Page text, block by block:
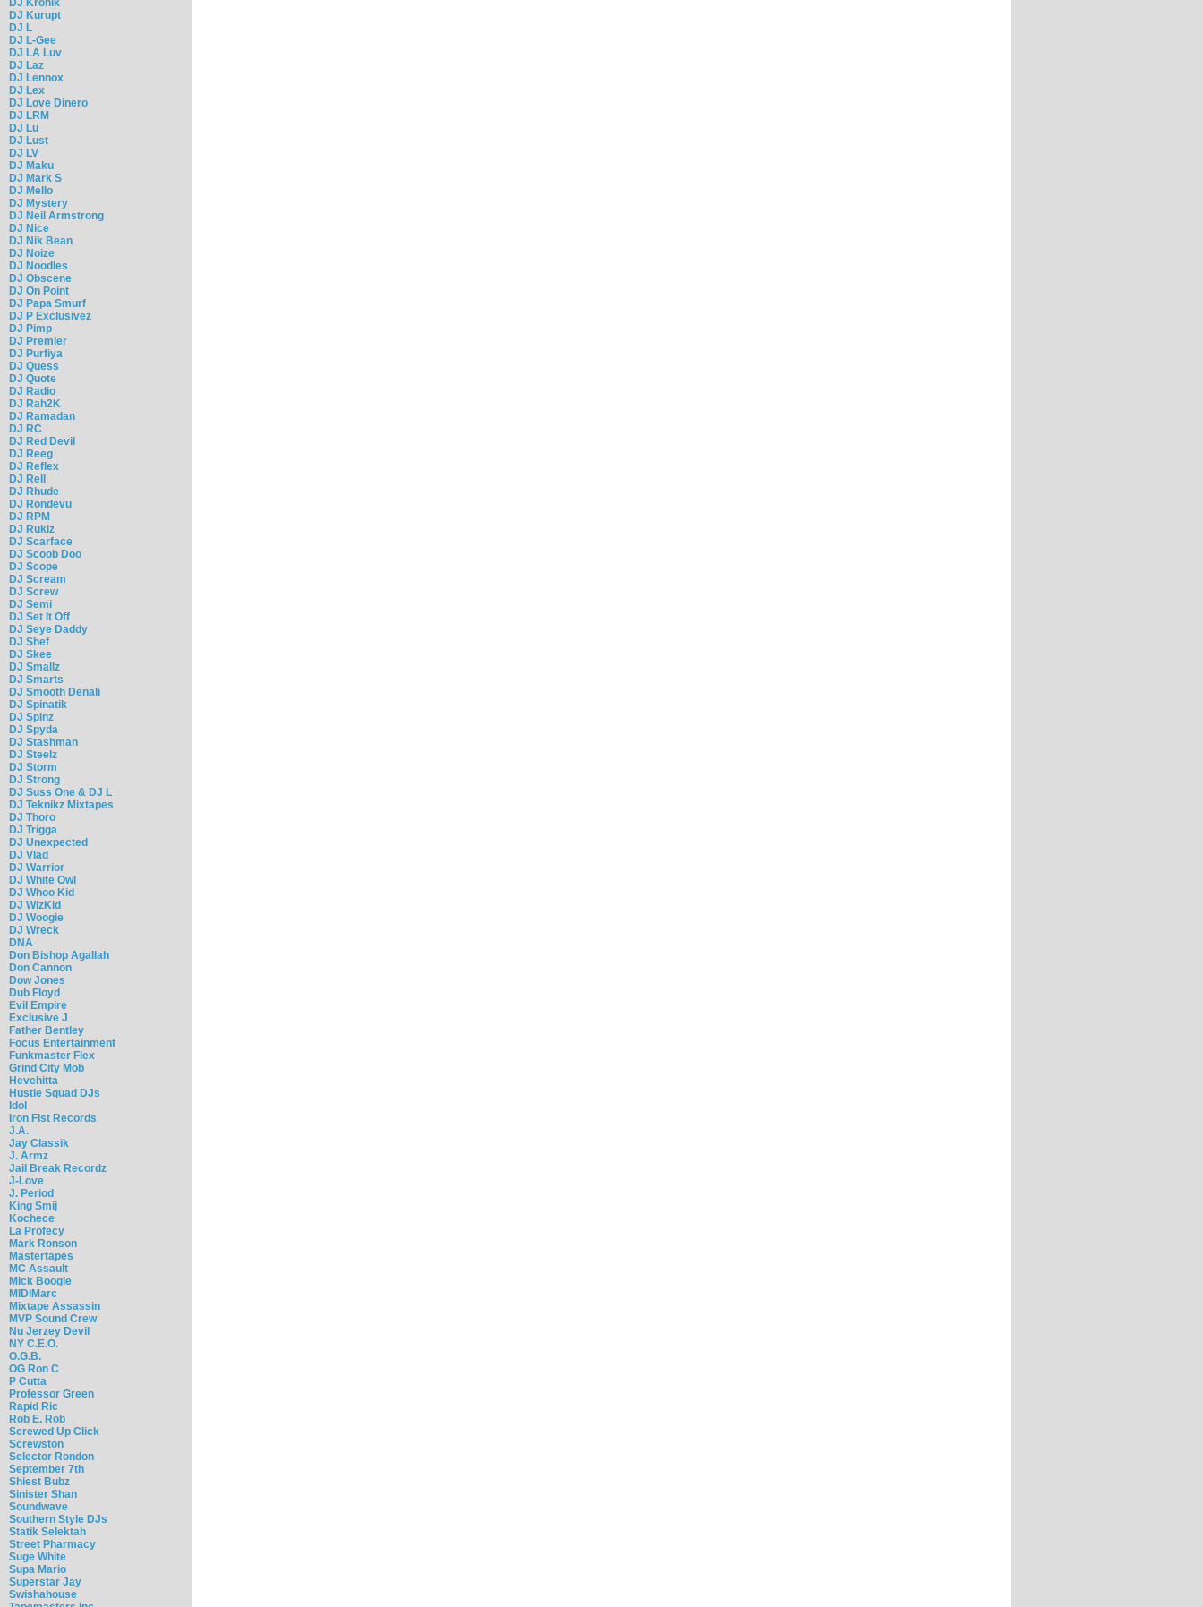
DJ Kronik
DJ Kurupt
DJ L
DJ L-Gee
DJ LA Luv
DJ Laz
DJ Lennox
DJ Lex
DJ Love Dinero
DJ LRM
DJ Lu
DJ Lust
DJ LV
DJ Maku
DJ Mark S
DJ Mello
DJ Mystery
DJ Neil Armstrong
DJ Nice
DJ Nik Bean
DJ Noize
DJ Noodles
DJ Obscene
DJ On Point
DJ Papa Smurf
DJ P Exclusivez
DJ Pimp
DJ Premier
DJ Purfiya
DJ Quess
DJ Quote
DJ Radio
DJ Rah2K
DJ Ramadan
DJ RC
DJ Red Devil
DJ Reeg
DJ Reflex
DJ Rell
DJ Rhude
DJ Rondevu
DJ RPM
DJ Rukiz
DJ Scarface
DJ Scoob Doo
DJ Scope
DJ Scream
DJ Screw
DJ Semi
DJ Set It Off
DJ Seye Daddy
DJ Shef
DJ Skee
DJ Smallz
DJ Smarts
DJ Smooth Denali
DJ Spinatik
DJ Spinz
DJ Spyda
DJ Stashman
DJ Steelz
DJ Storm
DJ Strong
DJ Suss One & DJ L
DJ Teknikz Mixtapes
DJ Thoro
DJ Trigga
DJ Unexpected
DJ Vlad
DJ Warrior
DJ White Owl
DJ Whoo Kid
DJ WizKid
DJ Woogie
DJ Wreck
DNA
Don Bishop Agallah
Don Cannon
Dow Jones
Dub Floyd
Evil Empire
Exclusive J
Father Bentley
Focus Entertainment
Funkmaster Flex
Grind City Mob
Hevehitta
Hustle Squad DJs
Idol
Iron Fist Records
J.A.
Jay Classik
J. Armz
Jail Break Recordz
J-Love
J. Period
King Smij
Kochece
La Profecy
Mark Ronson
Mastertapes
MC Assault
Mick Boogie
MIDIMarc
Mixtape Assassin
MVP Sound Crew
Nu Jerzey Devil
NY C.E.O.
O.G.B.
OG Ron C
P Cutta
Professor Green
Rapid Ric
Rob E. Rob
Screwed Up Click
Screwston
Selector Rondon
September 7th
Shiest Bubz
Sinister Shan
Soundwave
Southern Style DJs
Statik Selektah
Street Pharmacy
Suge White
Supa Mario
Superstar Jay
Swishahouse